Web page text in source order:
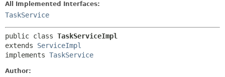
All Implemented Interfaces:
TaskService
public class TaskServiceImpl
extends ServiceImpl
implements TaskService
Author: